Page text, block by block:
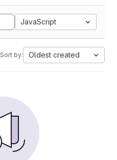
JavaScript
Sort by: Oldest created